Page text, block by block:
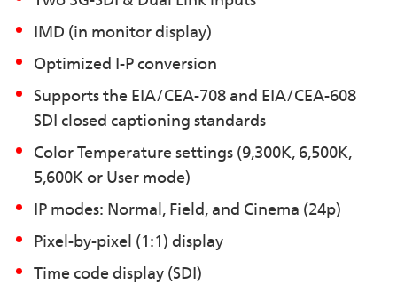
IMD (in monitor display)
Optimized I-P conversion
Supports the EIA/CEA-708 and EIA/CEA-608
SDI closed captioning standards
Color Temperature settings (9,300K, 6,500K,
5,600K or User mode)
IP modes: Normal, Field, and Cinema (24p)
Pixel-by-pixel (1:1) display
Time code display (SDI)